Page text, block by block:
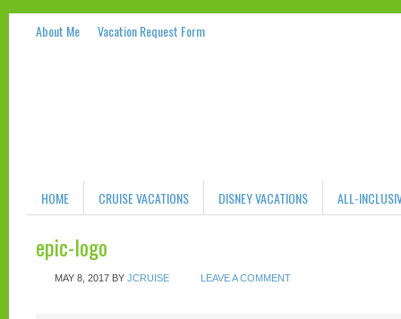
About Me Vacation Request Form
HOME CRUISE VACATIONS DISNEY VACATIONS ALL-
epic-logo
MAY 8, 2017 BY JCRUISE LEAVE A COMMENT